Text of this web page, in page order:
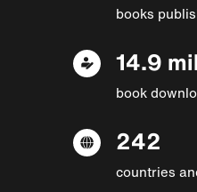
books
14.9
book
242
countries